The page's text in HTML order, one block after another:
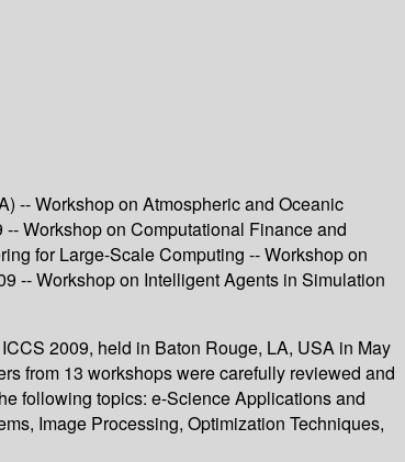
-- Workshop on Atmospheric and Oceanic
Workshop on Computational Finance and
for Large-Scale Computing -- Workshop on
-- Workshop on Intelligent Agents in Simulation
2009, held in Baton Rouge, LA, USA in May
from 13 workshops were carefully reviewed and
following topics: e-Science Applications and
Image Processing, Optimization Techniques,